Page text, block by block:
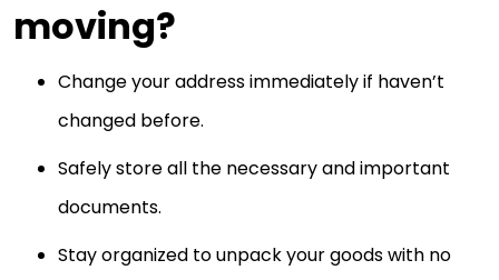
moving?
Change your address immediately if haven’t
changed before.
Safely store all the necessary and important
documents.
Stay organized to unpack your goods with no